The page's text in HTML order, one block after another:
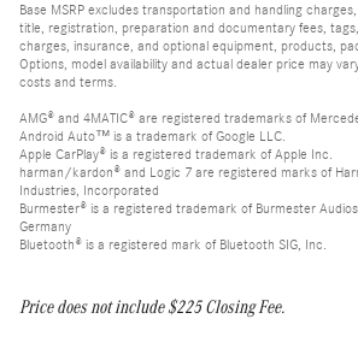
Base MSRP excludes transportation and handling
title, registration, preparation and documentary fees,
charges, insurance, and optional equipment, products,
Options, model availability and actual dealer price may
costs and terms.
AMG® and 4MATIC® are registered trademarks of
Android Auto™ is a trademark of Google LLC.
Apple CarPlay® is a registered trademark of Apple Inc.
harman/kardon® and Logic 7 are registered marks of
Industries, Incorporated
Burmester® is a registered trademark of Burmester
Germany
Bluetooth® is a registered mark of Bluetooth SIG, Inc.
Price does not include $225 Closing Fee.